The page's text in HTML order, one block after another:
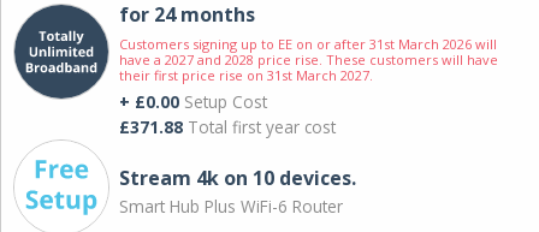
for 24 months
Customers signing up to EE on or after 31st March 2026 will
have a 2027 and 2028 price rise. These customers will have
their first price rise on 31st March 2027.
+ £0.00 Setup Cost
£371.88 Total first year cost
Stream 4k on 10 devices.
Smart Hub Plus WiFi-6 Router